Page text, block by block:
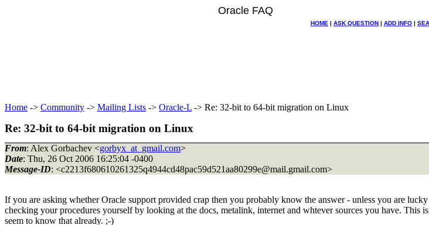
Oracle FAQ
HOME | ASK QUESTION | ADD INFO |
Home -> Community -> Mailing Lists -> Oracle-L -> Re: 32-bit to 64-bit migration on Linux
Re: 32-bit to 64-bit migration on Linux
From: Alex Gorbachev <gorbyx_at_gmail.com>
Date: Thu, 26 Oct 2006 16:25:04 -0400
Message-ID: <c2213f680610261325q4944cd48pac59d521aa80299e@mail.gmail.com>
If you are asking whether Oracle support provided crap then you probably know the answer - unless you are
checking your procedures yourself by looking at the docs, metalink, internet and whtever sources you have. This
seem to know that already. ;-)